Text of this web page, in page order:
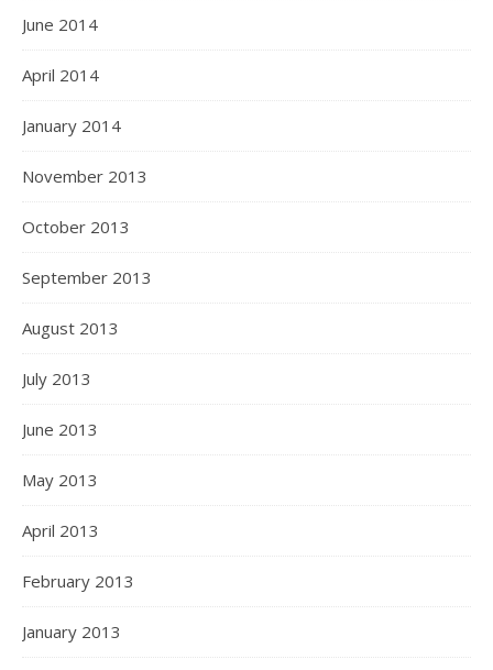
June 2014
April 2014
January 2014
November 2013
October 2013
September 2013
August 2013
July 2013
June 2013
May 2013
April 2013
February 2013
January 2013